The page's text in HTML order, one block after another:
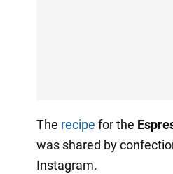
The recipe for the
was shared by
Instagram.